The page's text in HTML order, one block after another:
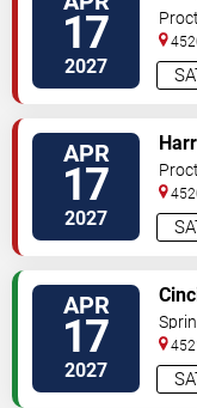
17
2027
APR
17
2027
APR
17
2027